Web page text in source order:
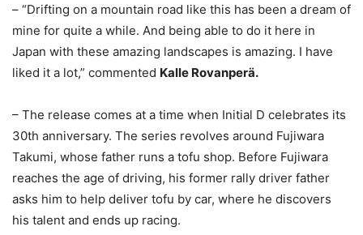
– “Drifting on a mountain road like this has been a dream of
mine for quite a while. And being able to do it here in
Japan with these amazing landscapes is amazing. I have
liked it a lot,” commented Kalle Rovanperä.
– The release comes at a time when Initial D celebrates its
30th anniversary. The series revolves around Fujiwara
Takumi, whose father runs a tofu shop. Before Fujiwara
reaches the age of driving, his former rally driver father
asks him to help deliver tofu by car, where he discovers
his talent and ends up racing.